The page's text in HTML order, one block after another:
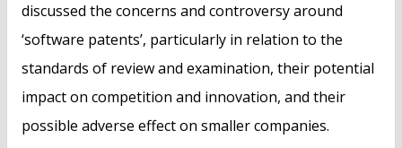
discussed the concerns and controversy around
‘software patents’, particularly in relation to the
standards of review and examination, their potential
impact on competition and innovation, and their
possible adverse effect on smaller companies.